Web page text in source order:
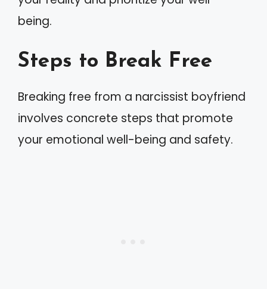
being.
Steps to Break Free
Breaking free from a narcissist boyfriend
involves concrete steps that promote
your emotional well-being and safety.